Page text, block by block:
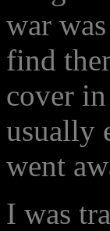
war
find
cover
usually
went
I was